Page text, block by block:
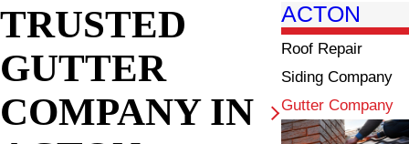
TRUSTED
GUTTER
COMPANY IN
ACTON
Roof Repair
Siding Company
Gutter Company